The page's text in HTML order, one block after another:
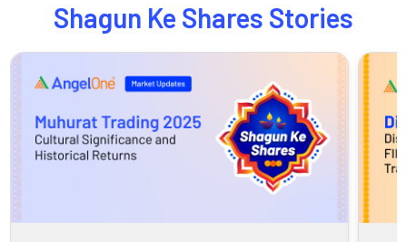
Shagun Ke Shares Stories